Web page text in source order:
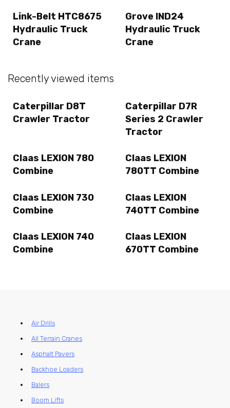
Link-Belt HTC8675
Hydraulic Truck
Crane
Grove IND24
Hydraulic Truck
Crane
Recently viewed items
Caterpillar D8T
Crawler Tractor
Caterpillar D7R
Series 2 Crawler
Tractor
Claas LEXION 780
Combine
Claas LEXION
780TT Combine
Claas LEXION 730
Combine
Claas LEXION
740TT Combine
Claas LEXION 740
Combine
Claas LEXION
670TT Combine
Air Drills
All Terrain Cranes
Asphalt Pavers
Backhoe Loaders
Balers
Boom Lifts